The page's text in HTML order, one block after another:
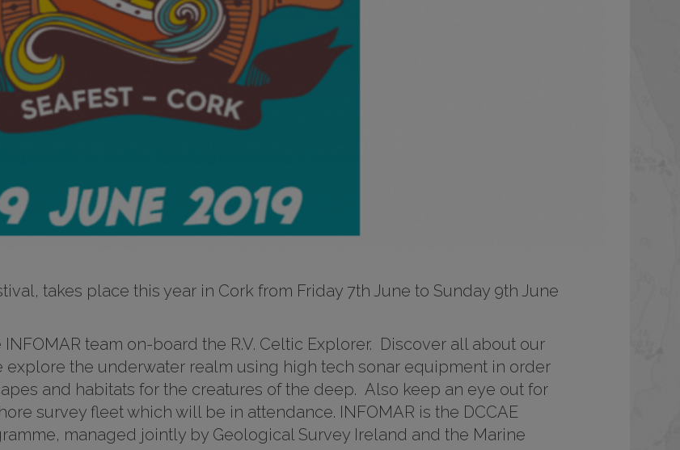
takes place this year in Cork from Friday 7th June to Sunday 9th June
team on-board the R.V. Celtic Explorer. Discover all about our
the underwater realm using high tech sonar equipment in order
and habitats for the creatures of the deep. Also keep an eye out for
survey fleet which will be in attendance. INFOMAR is the DCCAE
managed jointly by Geological Survey Ireland and the Marine